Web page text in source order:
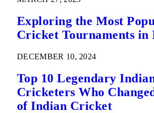
Exploring the Most
Cricket Tournaments in
DECEMBER 10, 2024
Top 10 Legendary
Cricketers Who
of Indian Cricket